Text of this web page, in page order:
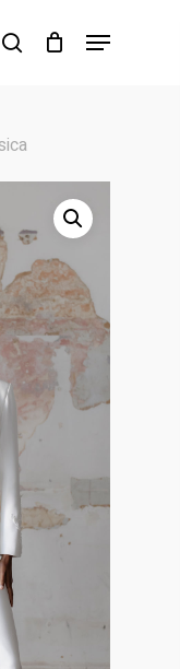
search
Menu